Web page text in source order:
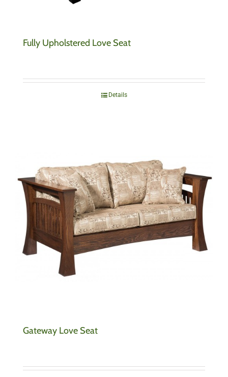
Fully Upholstered Love Seat
Details
Gateway Love Seat